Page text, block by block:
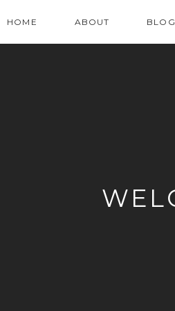
HOME ABOUT BLOG